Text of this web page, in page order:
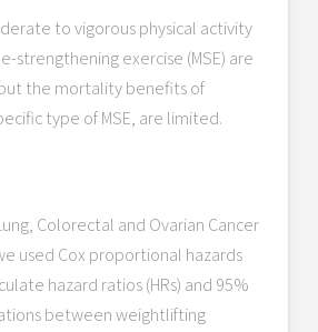
to vigorous physical activity
strengthening exercise (MSE) are
the mortality benefits of
type of MSE, are limited.
Colorectal and Ovarian Cancer
used Cox proportional hazards
hazard ratios (HRs) and 95%
between weightlifting